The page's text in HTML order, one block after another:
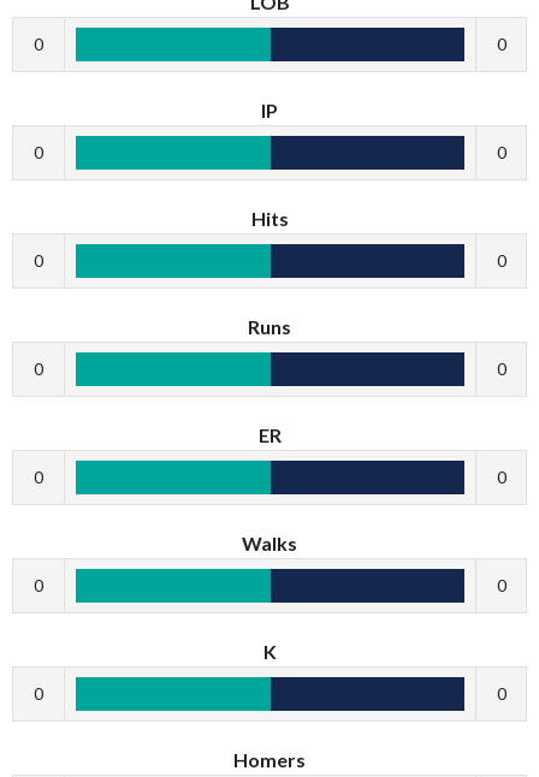
0 0
IP
0 0
Hits
0 0
Runs
0 0
ER
0 0
Walks
0 0
K
0 0
Homers